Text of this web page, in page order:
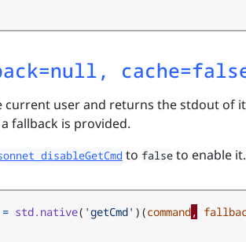
current user and returns the stdout of
fallback is provided.
to false to enable it.
= std.native( 'getCmd' )(command,